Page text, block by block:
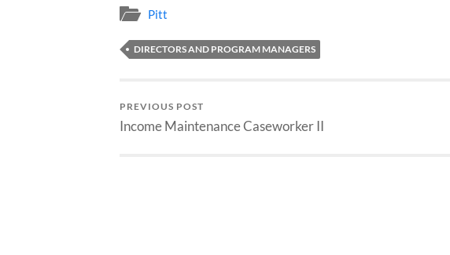
Pitt
DIRECTORS AND PROGRAM MANAGERS
PREVIOUS POST
Income Maintenance Caseworker II